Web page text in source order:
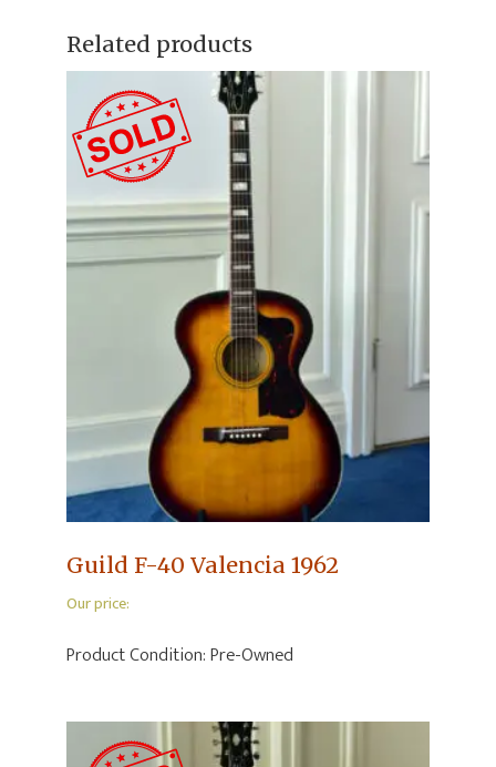
Related products
Guild F-40 Valencia 1962
Our price:
Product Condition:Pre-Owned